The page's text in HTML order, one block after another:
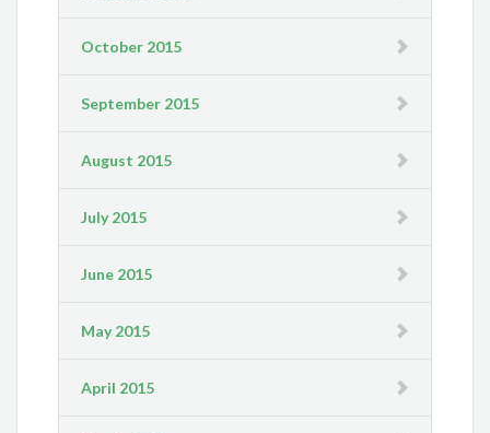
October 2015
September 2015
August 2015
July 2015
June 2015
May 2015
April 2015